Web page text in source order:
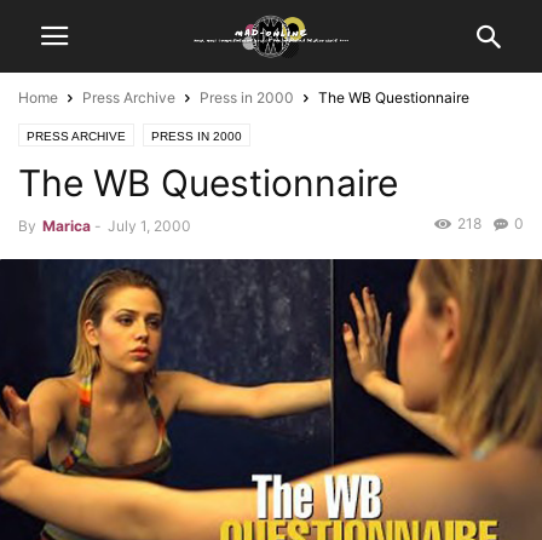
Home Press Archive Press in 2000 The WB Questionnaire
PRESS ARCHIVE PRESS IN 2000
The WB Questionnaire
By Marica - July 1, 2000 0
218